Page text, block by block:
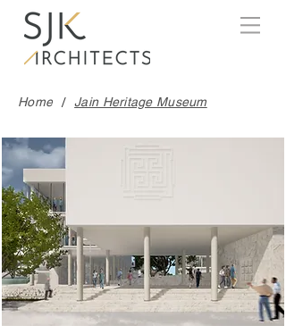
Home / Jain Heritage Museum